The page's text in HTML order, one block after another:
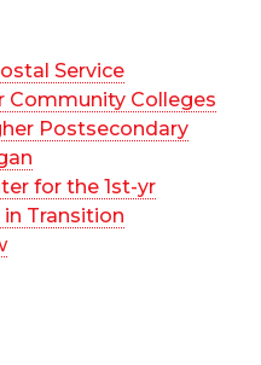
Service
Community Colleges
Postsecondary
for the 1st-yr
Transition